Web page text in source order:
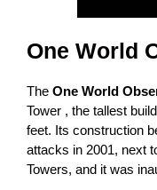
One World
The One World
Tower , the tallest
feet. Its construction
attacks in 2001, next
Towers, and it was